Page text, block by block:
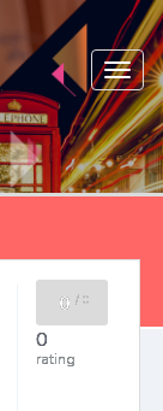
0 / 0
0
rating